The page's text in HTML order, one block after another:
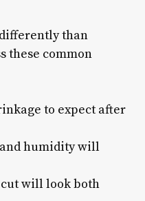
than
these common
to expect after
humidity will
will look both